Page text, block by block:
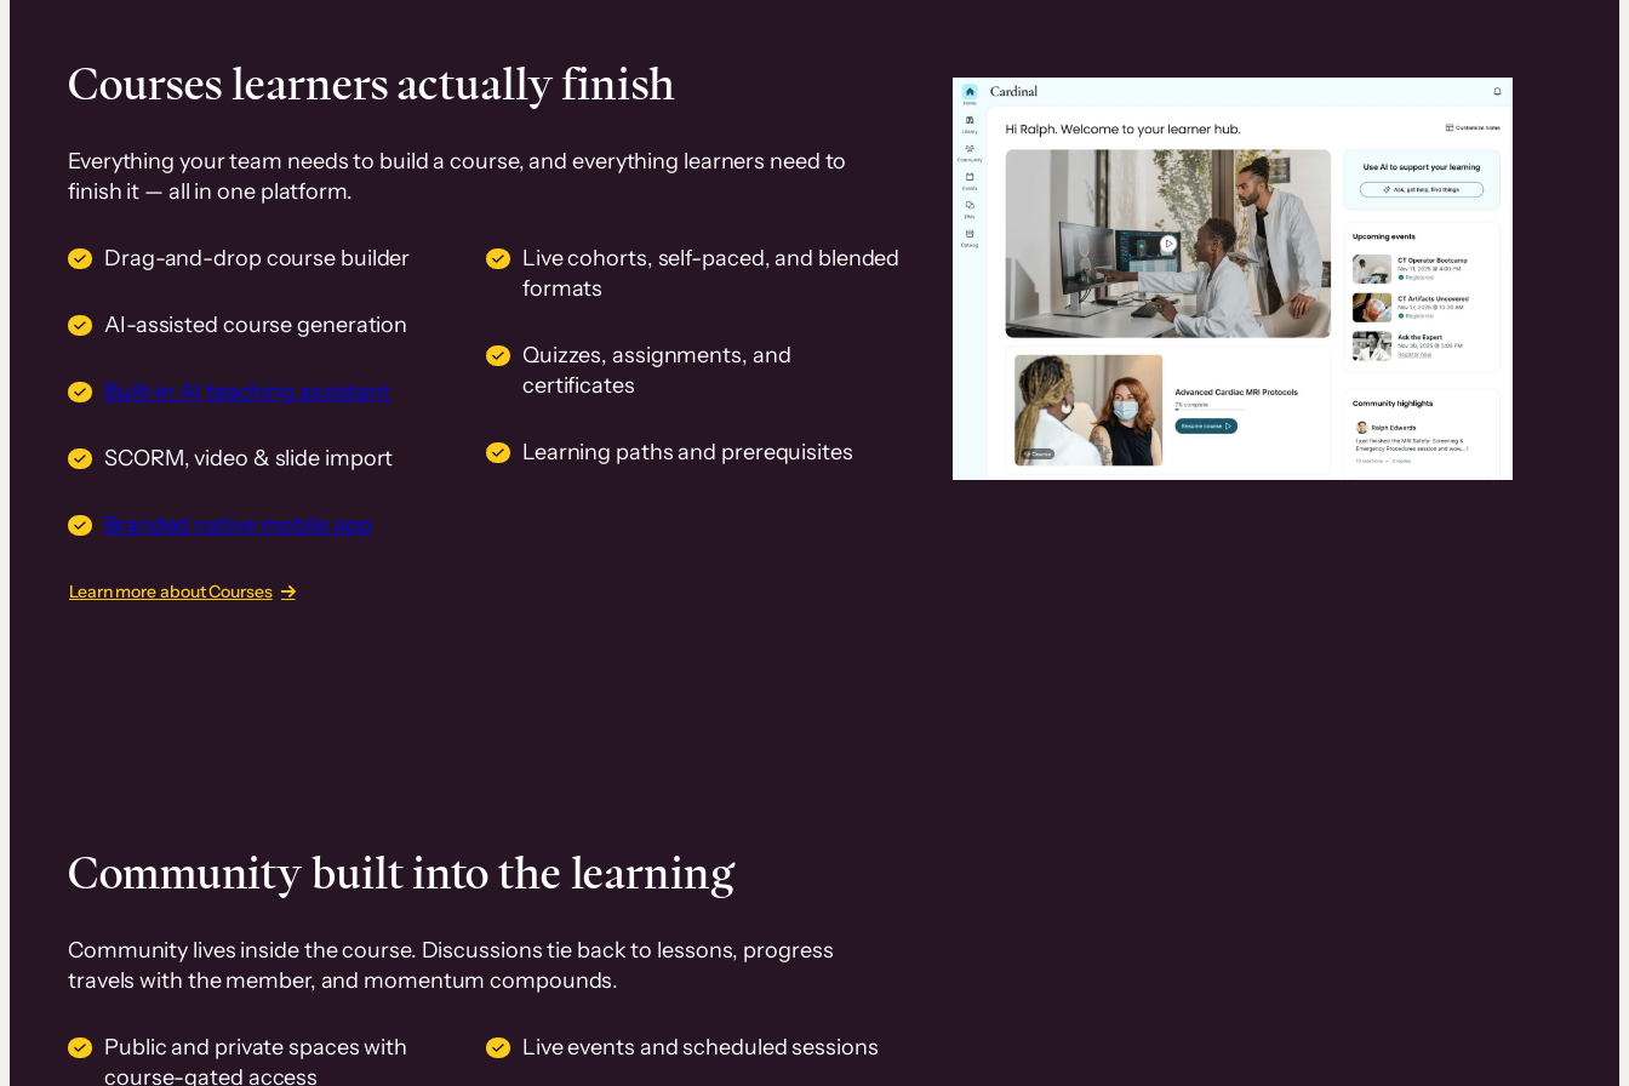
Courses learners actually finish
Everything your team needs to build a course, and everything learners need to
finish it — all in one platform.
Drag-and-drop course builder
AI-assisted course generation
Built-in AI teaching assistant
SCORM, video & slide import
Branded native mobile app
Live cohorts, self-paced, and blended
formats
Quizzes, assignments, and
certificates
Learning paths and prerequisites
Learn more about Courses
Community built into the learning
Community lives inside the course. Discussions tie back to lessons, progress
travels with the member, and momentum compounds.
Public and private spaces with
course-gated access
Live events and scheduled sessions